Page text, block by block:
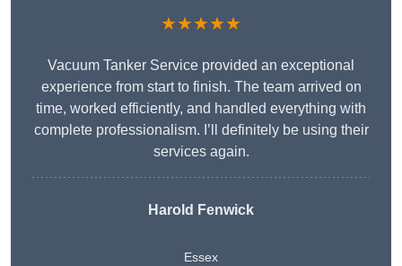
★★★★★
Vacuum Tanker Service provided an exceptional
experience from start to finish. The team arrived on
time, worked efficiently, and handled everything with
complete professionalism. I’ll definitely be using their
services again.
Harold Fenwick
Essex